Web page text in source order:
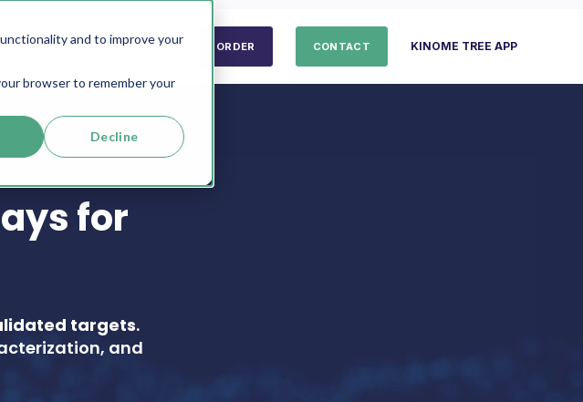
and to improve your
browser to remember your
Decline
COMPANY ORDER CONTACT KINOME TREE APP
for
targets.
and